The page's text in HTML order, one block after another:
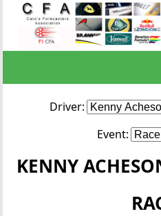
Driver:
Event:
KENNY